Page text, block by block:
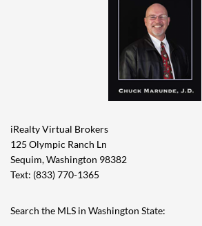
iRealty Virtual Brokers
125 Olympic Ranch Ln
Sequim, Washington 98382
Text: (833) 770-1365
Search the MLS in Washington State: